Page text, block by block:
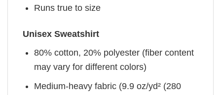
Runs true to size
Unisex Sweatshirt
80% cotton, 20% polyester (fiber content
may vary for different colors)
Medium-heavy fabric (9.9 oz/yd² (280